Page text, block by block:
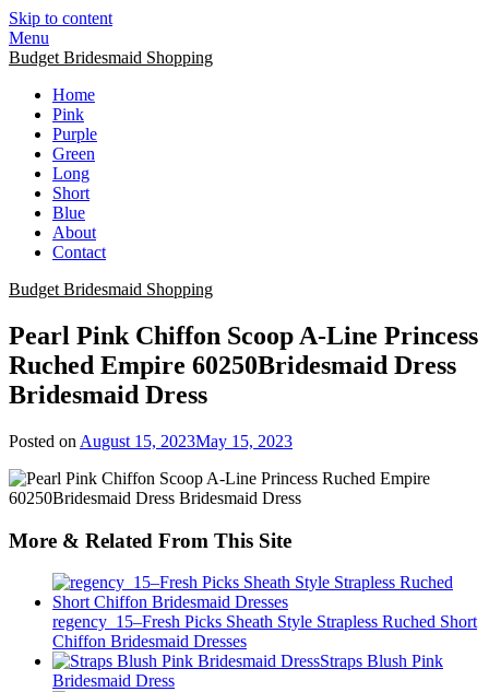
Skip to content
Menu
Budget Bridesmaid Shopping
Home
Pink
Purple
Green
Long
Short
Blue
About
Contact
Budget Bridesmaid Shopping
Pearl Pink Chiffon Scoop A-Line Princess
Ruched Empire 60250Bridesmaid Dress
Bridesmaid Dress
Posted on August 15, 2023May 15, 2023
More & Related From This Site
regency_15–Fresh Picks Sheath Style Strapless Ruched Short
Chiffon Bridesmaid Dresses
Straps Blush Pink
Bridesmaid Dress